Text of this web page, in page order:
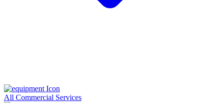
All Commercial Services